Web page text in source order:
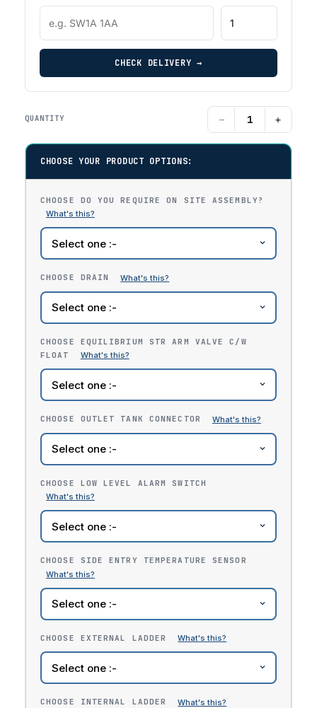
CHECK DELIVERY →
QUANTITY − +
CHOOSE YOUR PRODUCT OPTIONS:
CHOOSE DO YOU REQUIRE ON SITE ASSEMBLY?
CHOOSE DRAIN
CHOOSE EQUILIBRIUM STR ARM VALVE C/W
FLOAT
CHOOSE OUTLET TANK CONNECTOR
CHOOSE LOW LEVEL ALARM SWITCH
CHOOSE SIDE ENTRY TEMPERATURE SENSOR
CHOOSE EXTERNAL LADDER
CHOOSE INTERNAL LADDER